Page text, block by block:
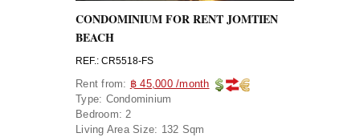
CONDOMINIUM FOR RENT JOMTIEN
BEACH
REF.: CR5518-FS
Rent from: ฿ 45,000 /month
Type: Condominium
Bedroom: 2
Living Area Size: 132 Sqm